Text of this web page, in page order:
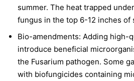
summer. The heat trapped
fungus in the top 6-12 inches of
Bio-amendments: Adding high-
introduce beneficial
the Fusarium pathogen. Some
with biofungicides containing